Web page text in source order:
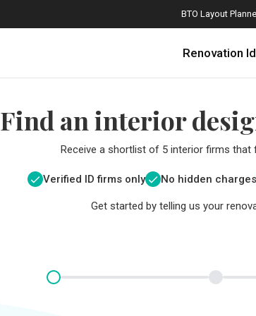
BTO Layout
Renovation
Find an interior
Receive a shortlist of 5 interior firms that
Verified ID firms only No hidden charges
Get started by telling us your